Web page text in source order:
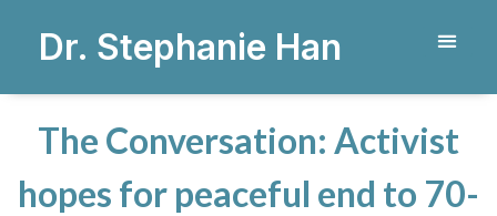
Dr. Stephanie Han
The Conversation: Activist
hopes for peaceful end to 70-